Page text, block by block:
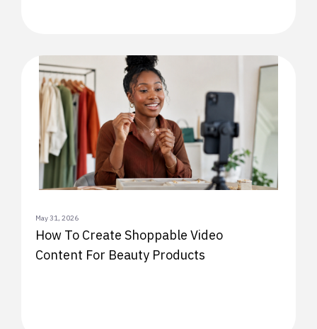
May 31, 2026
How To Create Shoppable Video
Content For Beauty Products